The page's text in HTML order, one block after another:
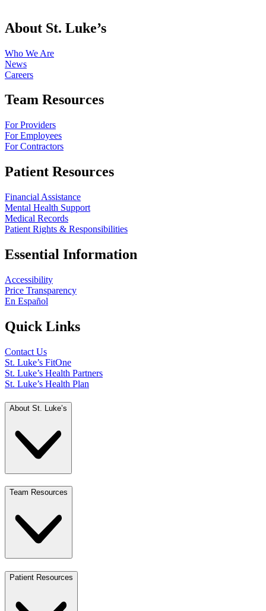
About St. Luke’s
Who We Are
News
Careers
Team Resources
For Providers
For Employees
For Contractors
Patient Resources
Financial Assistance
Mental Health Support
Medical Records
Patient Rights & Responsibilities
Essential Information
Accessibility
Price Transparency
En Español
Quick Links
Contact Us
St. Luke’s FitOne
St. Luke’s Health Partners
St. Luke’s Health Plan
About St. Luke’s
Team Resources
Patient Resources